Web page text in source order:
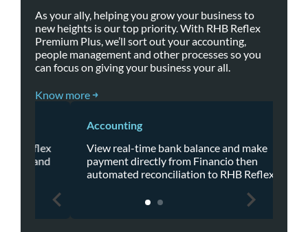
As your ally, helping you grow your business to
new heights is our top priority. With RHB Reflex
Premium Plus, we’ll sort out your accounting,
people management and other processes so you
can focus on giving your business your all.
Know more
Accounting
View real-time bank balance and make
payment directly from Financio then
automated reconciliation to RHB Reflex.